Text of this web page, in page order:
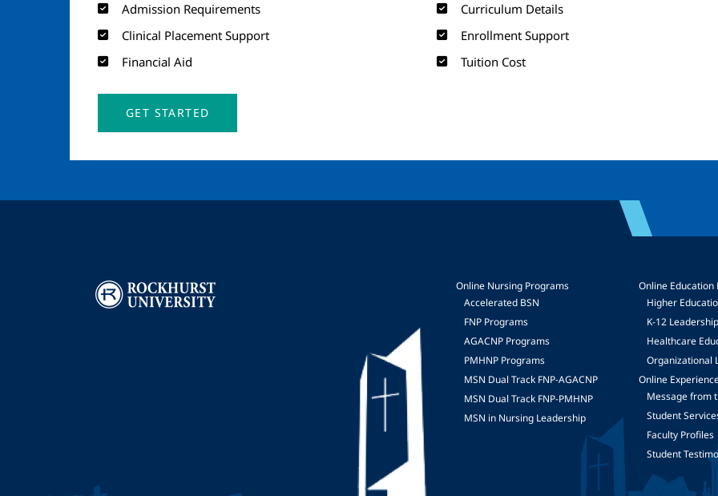
Admission Requirements
Curriculum Details
Clinical Placement Support
Enrollment Support
Financial Aid
Tuition Cost
GET STARTED
Image
Online Nursing Programs
Accelerated BSN
FNP Programs
AGACNP Programs
PMHNP Programs
MSN Dual Track FNP-AGACNP
MSN Dual Track FNP-PMHNP
MSN in Nursing Leadership
Online Education
Higher
K-12
Healthcare
Organizational
Online
Message from
Student
Faculty Profiles
Student